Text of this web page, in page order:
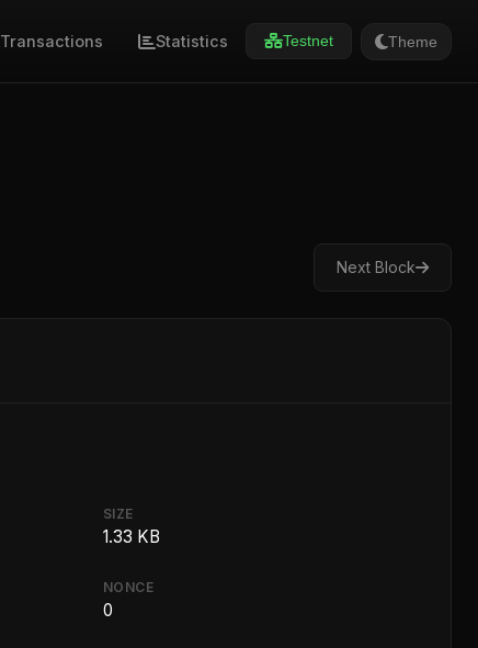
Transactions Statistics Testnet Theme
Next Block
SIZE
1.33 KB
NONCE
0